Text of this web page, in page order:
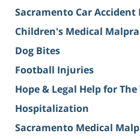
Sacramento Car Accident
Children's Medical
Dog Bites
Football Injuries
Hope & Legal Help for
Hospitalization
Sacramento Medical